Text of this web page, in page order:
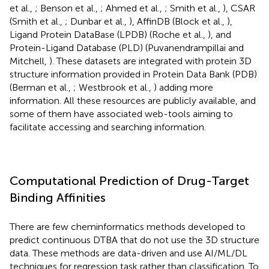
et al., ; Benson et al., ; Ahmed et al., ; Smith et al., ), CSAR
(Smith et al., ; Dunbar et al., ), AffinDB (Block et al., ),
Ligand Protein DataBase (LPDB) (Roche et al., ), and
Protein-Ligand Database (PLD) (Puvanendrampillai and
Mitchell, ). These datasets are integrated with protein 3D
structure information provided in Protein Data Bank (PDB)
(Berman et al., ; Westbrook et al., ) adding more
information. All these resources are publicly available, and
some of them have associated web-tools aiming to
facilitate accessing and searching information.
Computational Prediction of Drug-Target
Binding Affinities
There are few cheminformatics methods developed to
predict continuous DTBA that do not use the 3D structure
data. These methods are data-driven and use AI/ML/DL
techniques for regression task rather than classification. To